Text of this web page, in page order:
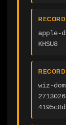
apple-
KHSU8
wiz-